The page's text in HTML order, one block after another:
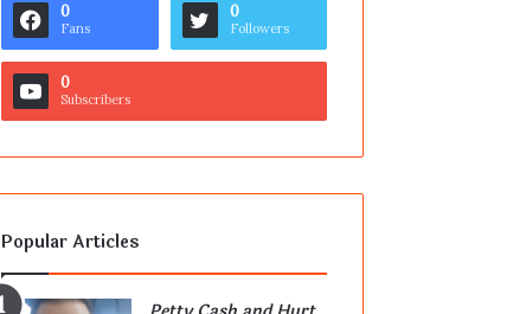
0
Fans
0
Followers
0
Subscribers
Popular Articles